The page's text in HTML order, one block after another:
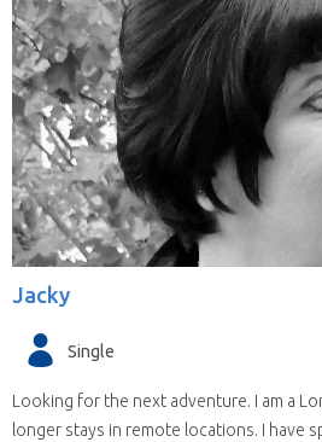
Jacky
Single
Looking for the next adventure. I am a
longer stays in remote locations. I have